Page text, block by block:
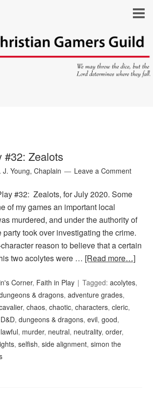
#32: Zealots
J. Young, Chaplain Leave a Comment
#32: Zealots, for July 2020. Some
of my games an important local
murdered, and under the authority of
party took over investigating the crime.
reason to believe that a certain
two acolytes were … [Read more…]
Corner, Faith in Play Tagged:acolytes,
& dragons,adventure grades,
,chaos,chaotic,characters,cleric,
D&D,dungeons & dragons,evil,good,
lawful, murder, neutral, neutrality,order,
,selfish,side alignment,simon the